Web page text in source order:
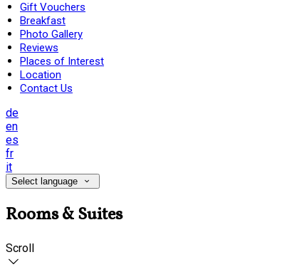
Gift Vouchers
Breakfast
Photo Gallery
Reviews
Places of Interest
Location
Contact Us
de
en
es
fr
it
Select language
Rooms & Suites
Scroll